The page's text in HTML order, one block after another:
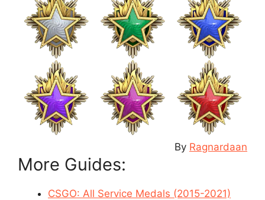
By Ragnardaan
More Guides:
CSGO: All Service Medals (2015-2021)